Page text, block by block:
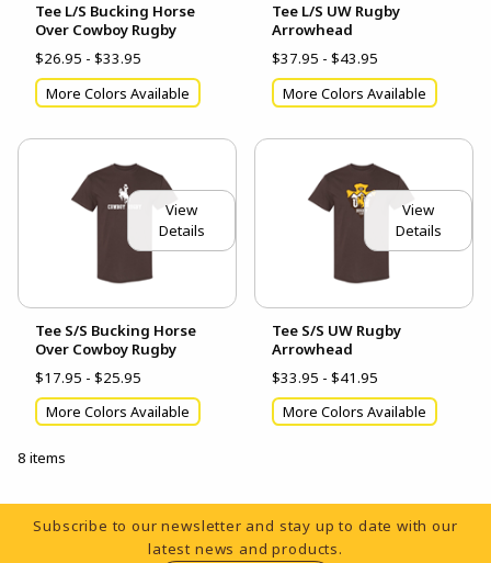
Tee L/S Bucking Horse
Over Cowboy Rugby
$26.95 - $33.95
More Colors Available
Tee L/S UW Rugby
Arrowhead
$37.95 - $43.95
More Colors Available
View
Details
Tee S/S Bucking Horse
Over Cowboy Rugby
$17.95 - $25.95
More Colors Available
View
Details
Tee S/S UW Rugby
Arrowhead
$33.95 - $41.95
More Colors Available
8 items
Footer Information
Subscribe to our newsletter and stay up to date with our
latest news and products.